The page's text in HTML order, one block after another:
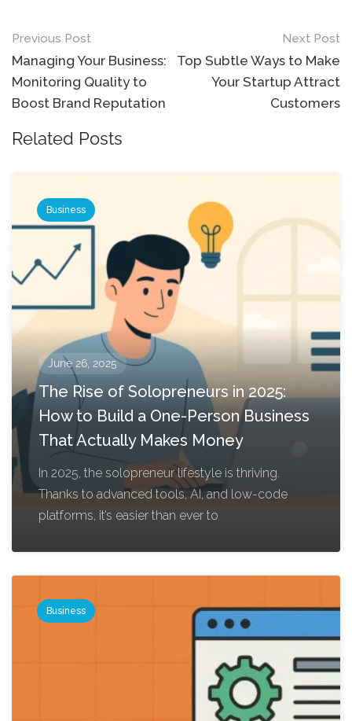
Post
navigation
Previous Post
Managing Your Business:
Monitoring Quality to
Boost Brand Reputation
Next Post
Top Subtle Ways to Make
Your Startup Attract
Customers
Related Posts
Business
June 26, 2025
The Rise of Solopreneurs in 2025:
How to Build a One-Person Business
That Actually Makes Money
In 2025, the solopreneur lifestyle is thriving.
Thanks to advanced tools, AI, and low-code
platforms, it’s easier than ever to
Business